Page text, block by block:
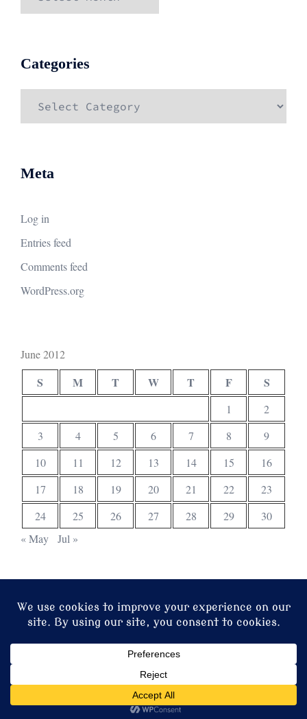
Categories
Meta
Log in
Entries feed
Comments feed
WordPress.org
June 2012
S M T W T F S
1
2
3
4 5 6 7 8
9
10
11 12 13 14 15
16
17
18 19 20 21 22
23
24
25 26 27 28 29
30
« May
Jul »
© 2026 Christ Church. Proudly powered bySydney